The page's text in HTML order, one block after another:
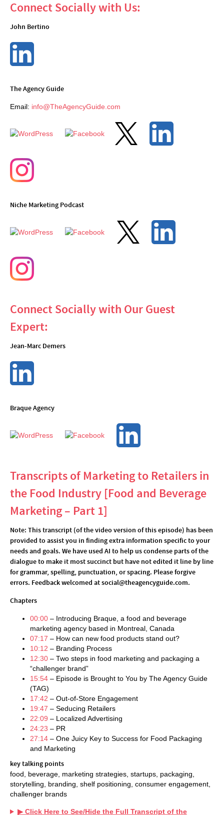
Connect Socially with Us:
John Bertino
The Agency Guide
Email: info@TheAgencyGuide.com
Niche Marketing Podcast
Connect Socially with Our Guest
Expert:
Jean-Marc Demers
Braque Agency
Transcripts of Marketing to Retailers in
the Food Industry [Food and Beverage
Marketing – Part 1]
Note: This transcript (of the video version of this episode) has been
provided to assist you in finding extra information specific to your
needs and goals. We have used AI to help us condense parts of the
dialogue to make it most succinct but have not edited it line by line
for grammar, spelling, punctuation, or spacing. Please forgive
errors. Feedback welcomed at social@theagencyguide.com.
Chapters
00:00 – Introducing Braque, a food and beverage
marketing agency based in Montreal, Canada
07:17 – How can new food products stand out?
10:12 – Branding Process
12:30 – Two steps in food marketing and packaging a
“challenger brand”
15:54 – Episode is Brought to You by The Agency Guide
(TAG)
17:42 – Out-of-Store Engagement
19:47 – Seducing Retailers
22:09 – Localized Advertising
24:23 – PR
27:14 – One Juicy Key to Success for Food Packaging
and Marketing
key talking points
food, beverage, marketing strategies, startups, packaging,
storytelling, branding, shelf positioning, consumer engagement,
challenger brands
▶ Click Here to See/Hide the Full Transcript of the